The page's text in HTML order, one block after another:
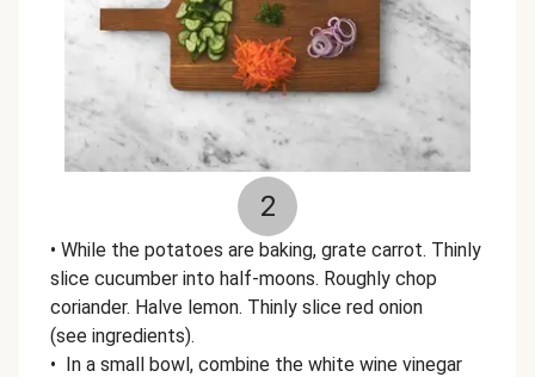
2
• While the potatoes are baking, grate carrot. Thinly
slice cucumber into half-moons. Roughly chop
coriander. Halve lemon. Thinly slice red onion
(see ingredients).
• In a small bowl, combine the white wine vinegar